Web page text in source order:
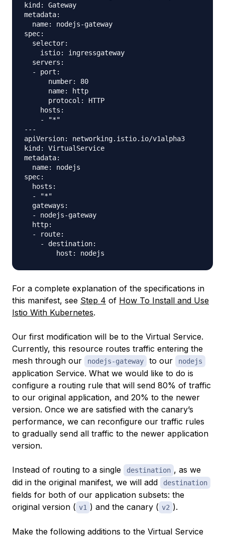
kind: Gateway
metadata:
  name: nodejs-gateway
spec:
  selector:
    istio: ingressgateway
  servers:
  - port:
      number: 80
      name: http
      protocol: HTTP
    hosts:
    - "*"
---
apiVersion: networking.istio.io/v1alpha3
kind: VirtualService
metadata:
  name: nodejs
spec:
  hosts:
  - "*"
  gateways:
  - nodejs-gateway
  http:
  - route:
    - destination:
For a complete explanation of the specifications in
this manifest, see Step 4 of How To Install and Use
Istio With Kubernetes.
Our first modification will be to the Virtual Service.
Currently, this resource routes traffic entering the
mesh through our
nodejs-gateway to our nodejs
application Service. What we would like to do is
configure a routing rule that will send 80% of traffic
to our original application, and 20% to the newer
version. Once we are satisfied with the canary’s
performance, we can reconfigure our traffic rules
to gradually send all traffic to the newer application
version.
Instead of routing to a single destination , as we
did in the original manifest, we will add
destination
fields for both of our application subsets: the
original version ( v1 ) and the canary ( v2 ).
Make the following additions to the Virtual Service